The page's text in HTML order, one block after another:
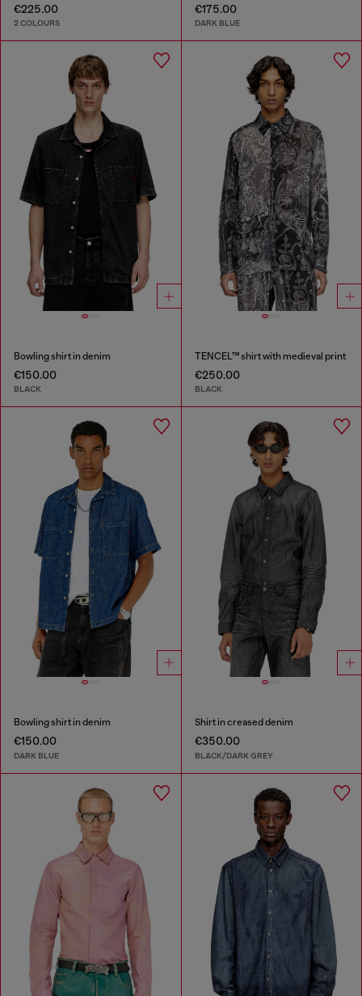
€225.00
2 COLOURS
€175.00
DARK BLUE
Bowling shirt in denim
€150.00
BLACK
TENCEL™ shirt with medieval print
€250.00
BLACK
Bowling shirt in denim
€150.00
DARK BLUE
Shirt in creased denim
€350.00
BLACK/DARK GREY